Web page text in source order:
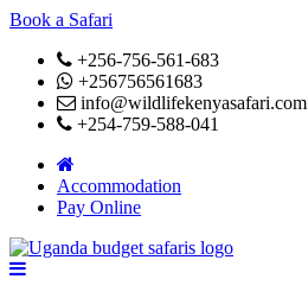
Book a Safari
+256-756-561-683
+256756561683
info@wildlifekenyasafari.com
+254-759-588-041
Accommodation
Pay Online